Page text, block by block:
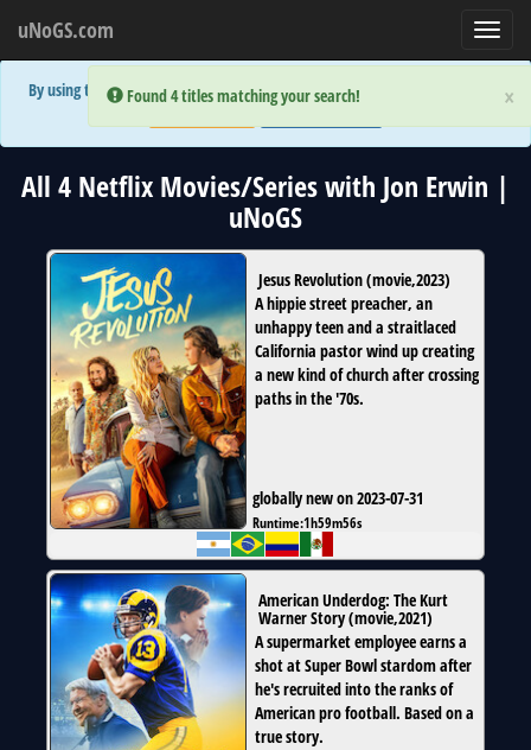
×
Error:
Found 4 titles matching your search!
uNoGS.com
×
Error:
Found 4 titles matching your search!
By using the site you are implicitly agreeing to the (limited) use of cookies!
All 4 Netflix Movies/Series with Jon Erwin |
uNoGS
Jesus Revolution(movie,2023)
A hippie street preacher, an
unhappy teen and a straitlaced
California pastor wind up creating
a new kind of church after crossing
paths in the '70s.
globally new on 2023-07-31
Runtime:1h59m56s
American Underdog: The Kurt
Warner Story(movie,2021)
A supermarket employee earns a
shot at Super Bowl stardom after
he's recruited into the ranks of
American pro football. Based on a
true story.